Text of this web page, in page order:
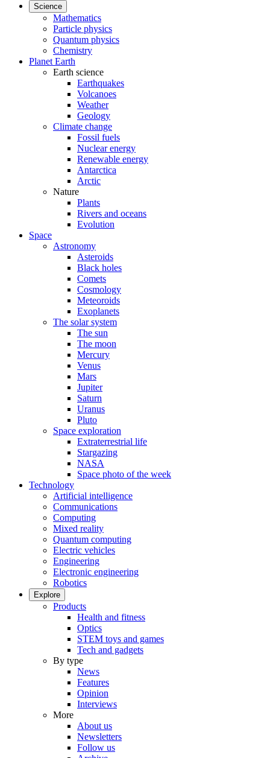
Science
Mathematics
Particle physics
Quantum physics
Chemistry
Planet Earth
Earth science
Earthquakes
Volcanoes
Weather
Geology
Climate change
Fossil fuels
Nuclear energy
Renewable energy
Antarctica
Arctic
Nature
Plants
Rivers and oceans
Evolution
Space
Astronomy
Asteroids
Black holes
Comets
Cosmology
Meteoroids
Exoplanets
The solar system
The sun
The moon
Mercury
Venus
Mars
Jupiter
Saturn
Uranus
Pluto
Space exploration
Extraterrestrial life
Stargazing
NASA
Space photo of the week
Technology
Artificial intelligence
Communications
Computing
Mixed reality
Quantum computing
Electric vehicles
Engineering
Electronic engineering
Robotics
Explore
Products
Health and fitness
Optics
STEM toys and games
Tech and gadgets
By type
News
Features
Opinion
Interviews
More
About us
Newsletters
Follow us